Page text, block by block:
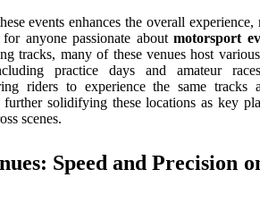
events enhances the overall experience,
anyone passionate aboutmotorsport
tracks, many of these venues host
practice days and amateur
riders to experience the same tracks
further solidifying these locations as key
scenes.
Speed and Precision